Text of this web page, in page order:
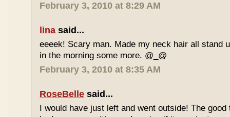
February 3, 2010 at 8:29 AM
lina said...
eeeek! Scary man. Made my neck hair all stand
in the morning some more. @_@
February 3, 2010 at 8:35 AM
RoseBelle said...
I would have just left and went outside! The